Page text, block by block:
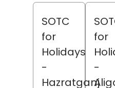
SOTC
for
Holidays
-
Hazratganj
for
-